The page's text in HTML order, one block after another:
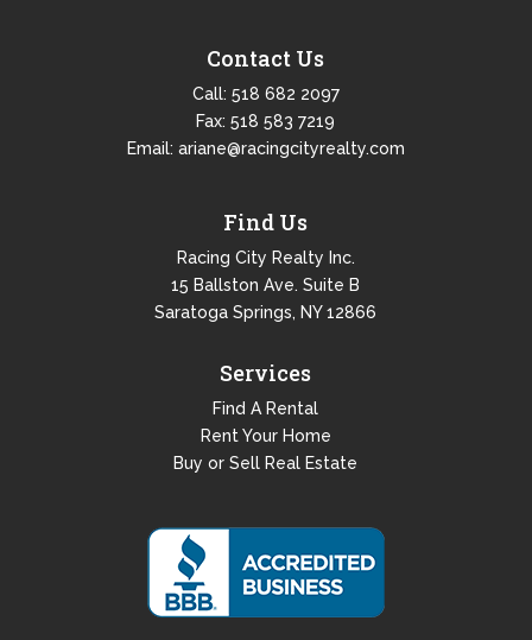
Contact Us
Call: 518 682 2097
Fax: 518 583 7219
Email: ariane@racingcityrealty.com
Find Us
Racing City Realty Inc.
15 Ballston Ave. Suite B
Saratoga Springs, NY 12866
Services
Find A Rental
Rent Your Home
Buy or Sell Real Estate